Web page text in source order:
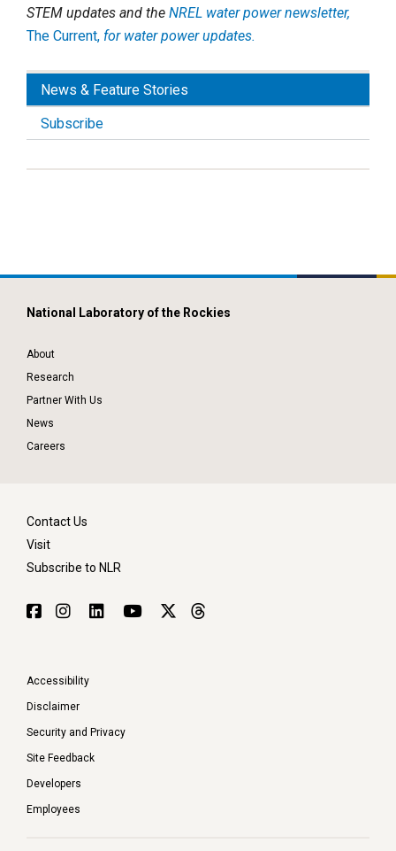
News & Feature Stories
Subscribe
STEM updates and the NREL water power newsletter,
The Current, for water power updates.
National Laboratory of the Rockies
About
Research
Partner With Us
News
Careers
Contact Us
Visit
Subscribe to NLR
Accessibility
Disclaimer
Security and Privacy
Site Feedback
Developers
Employees